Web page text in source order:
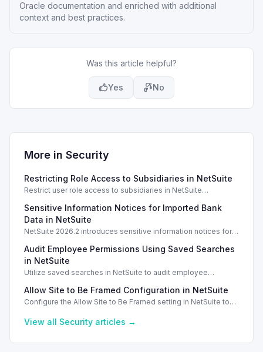
Oracle documentation and enriched with additional
context and best practices.
Was this article helpful?
Yes No
More in Security
Restricting Role Access to Subsidiaries in NetSuite
Restrict user role access to subsidiaries in NetSuite
business units.
Sensitive Information Notices for Imported Bank
Data in NetSuite
NetSuite 2026.2 introduces sensitive information notices for
Audit Employee Permissions Using Saved Searches
in NetSuite
Utilize saved searches in NetSuite to audit employee
are enforced.
Allow Site to Be Framed Configuration in NetSuite
Configure the Allow Site to Be Framed setting in NetSuite to
web store.
View all Security articles →